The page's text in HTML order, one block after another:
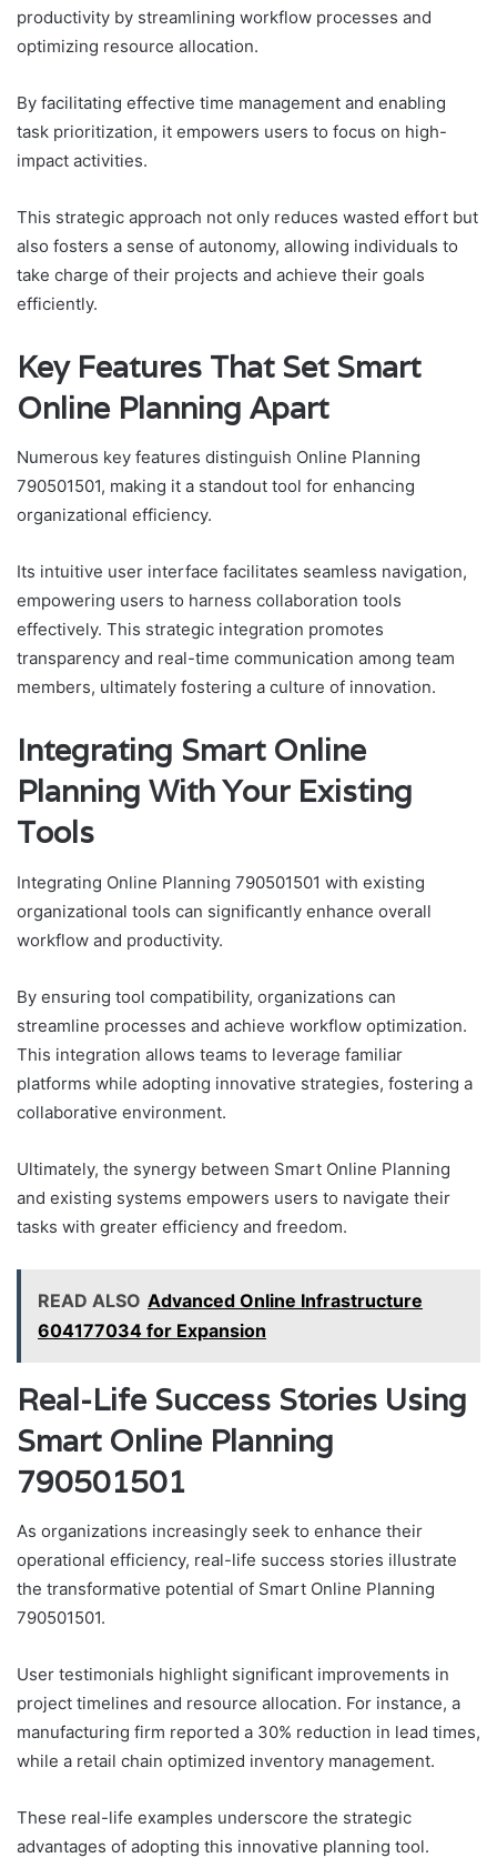
productivity by streamlining workflow processes and
optimizing resource allocation.
By facilitating effective time management and enabling
task prioritization, it empowers users to focus on high-
impact activities.
This strategic approach not only reduces wasted effort but
also fosters a sense of autonomy, allowing individuals to
take charge of their projects and achieve their goals
efficiently.
Key Features That Set Smart
Online Planning Apart
Numerous key features distinguish Online Planning
790501501, making it a standout tool for enhancing
organizational efficiency.
Its intuitive user interface facilitates seamless navigation,
empowering users to harness collaboration tools
effectively. This strategic integration promotes
transparency and real-time communication among team
members, ultimately fostering a culture of innovation.
Integrating Smart Online
Planning With Your Existing
Tools
Integrating Online Planning 790501501 with existing
organizational tools can significantly enhance overall
workflow and productivity.
By ensuring tool compatibility, organizations can
streamline processes and achieve workflow optimization.
This integration allows teams to leverage familiar
platforms while adopting innovative strategies, fostering a
collaborative environment.
Ultimately, the synergy between Smart Online Planning
and existing systems empowers users to navigate their
tasks with greater efficiency and freedom.
READ ALSO Advanced Online Infrastructure
604177034 for Expansion
Real-Life Success Stories Using
Smart Online Planning
790501501
As organizations increasingly seek to enhance their
operational efficiency, real-life success stories illustrate
the transformative potential of Smart Online Planning
790501501.
User testimonials highlight significant improvements in
project timelines and resource allocation. For instance, a
manufacturing firm reported a 30% reduction in lead times,
while a retail chain optimized inventory management.
These real-life examples underscore the strategic
advantages of adopting this innovative planning tool.